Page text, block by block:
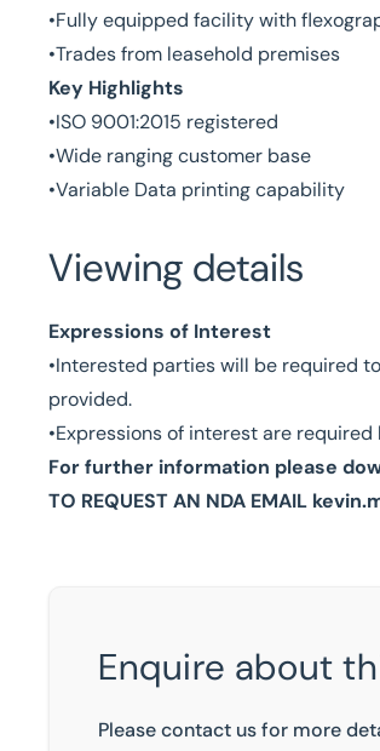
•Fully equipped facility with
•Trades from leasehold premises
Key Highlights
•ISO 9001:2015 registered
•Wide ranging customer base
•Variable Data printing capability
Viewing details
Expressions of Interest
•Interested parties will be required
provided.
•Expressions of interest are
For further information please
TO REQUEST AN NDA EMAIL
Enquire about
Please contact us for more